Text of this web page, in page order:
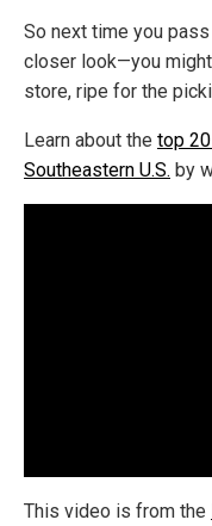
So next time you
closer look—you
store, ripe for the
Learn about the top
Southeastern U.S. by
This video is from the